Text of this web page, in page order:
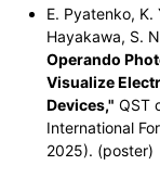
E. Pyatenko, K.
Hayakawa, S.
Operando
Visualize
Devices," QST
International
2025). (poster)